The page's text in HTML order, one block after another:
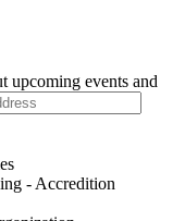
upcoming events and